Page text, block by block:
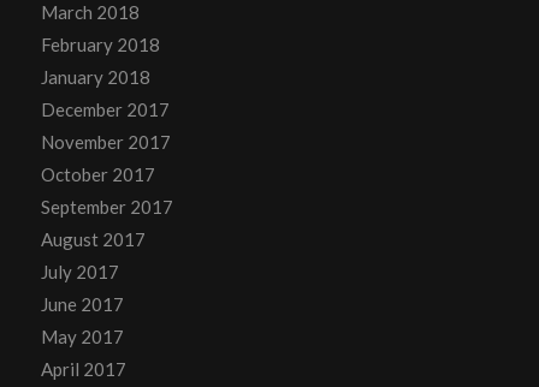
March 2018
February 2018
January 2018
December 2017
November 2017
October 2017
September 2017
August 2017
July 2017
June 2017
May 2017
April 2017